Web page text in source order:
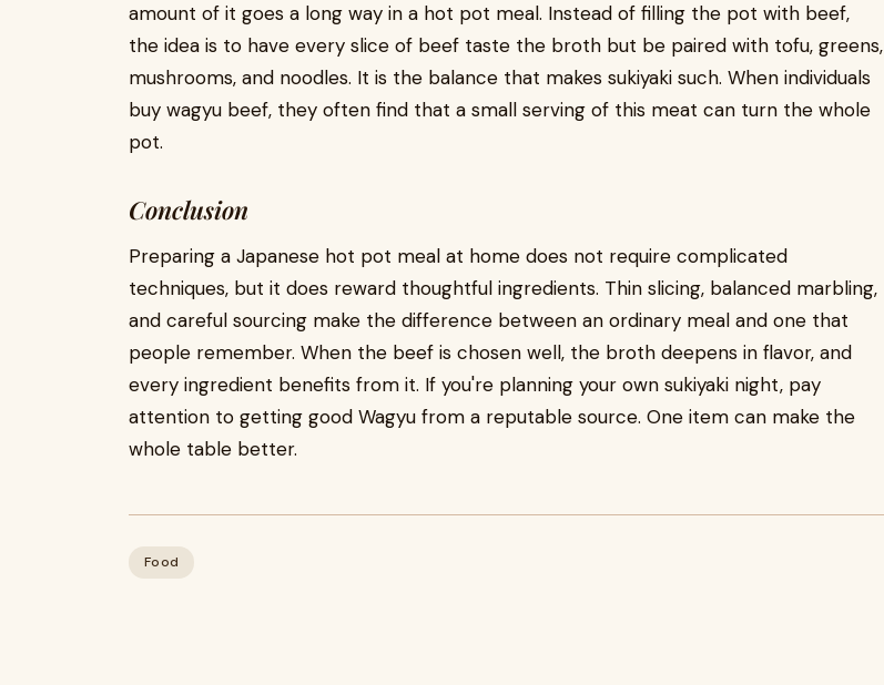
amount of it goes a long way in a hot pot meal. Instead of filling the pot with beef,
the idea is to have every slice of beef taste the broth but be paired with tofu, greens,
mushrooms, and noodles. It is the balance that makes sukiyaki such. When individuals
buy wagyu beef, they often find that a small serving of this meat can turn the whole
pot.
Conclusion
Preparing a Japanese hot pot meal at home does not require complicated
techniques, but it does reward thoughtful ingredients. Thin slicing, balanced marbling,
and careful sourcing make the difference between an ordinary meal and one that
people remember. When the beef is chosen well, the broth deepens in flavor, and
every ingredient benefits from it. If you're planning your own sukiyaki night, pay
attention to getting good Wagyu from a reputable source. One item can make the
whole table better.
Food